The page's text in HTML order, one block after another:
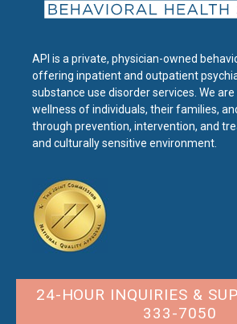
API is a private, physician-owned
offering inpatient and outpatient
substance use disorder services. We
wellness of individuals, their families,
through prevention, intervention, and
and culturally sensitive environment.
24-HOUR INQUIRIES &
333-7050